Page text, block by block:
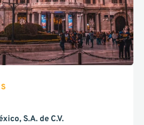
S.A. de C.V.